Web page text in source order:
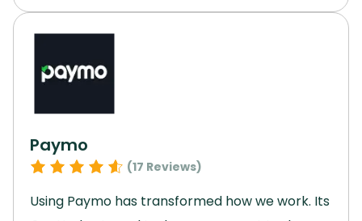
of features, Todoist offers a streamlined
approach to task management that is both
Paymo
(17 Reviews)
Using Paymo has transformed how we work. Its